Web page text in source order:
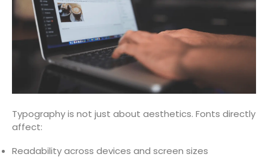
Typography is not just about aesthetics. Fonts directly
affect:
Readability across devices and screen sizes